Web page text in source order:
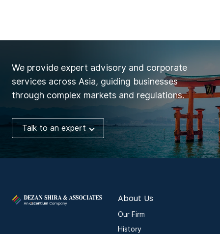
We provide expert advisory and corporate
services across Asia, guiding businesses
through complex markets and regulations.
Talk to an expert
About Us
Our Firm
History